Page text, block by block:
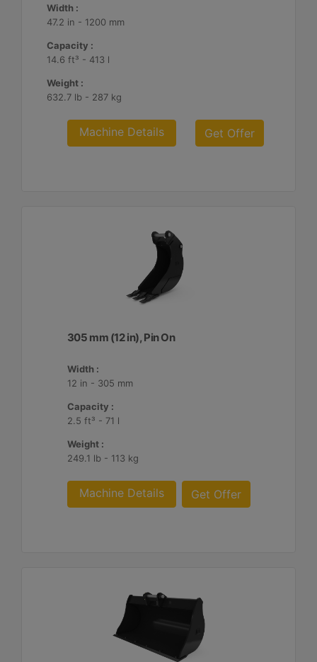
Width :
47.2 in - 1200 mm
Capacity :
14.6 ft³ - 413 l
Weight :
632.7 lb - 287 kg
Machine Details Get Offer
305 mm (12 in), Pin On
Width :
12 in - 305 mm
Capacity :
2.5 ft³ - 71 l
Weight :
249.1 lb - 113 kg
Machine Details Get Offer